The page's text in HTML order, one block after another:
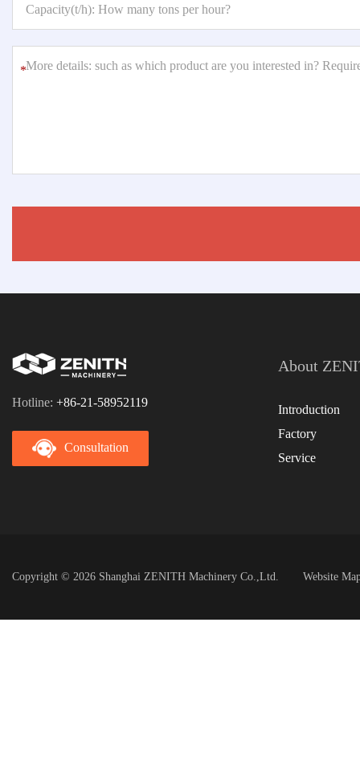
*
Hotline: +86-21-58952119
Consultation
About
Introduction
Factory
Service
Copyright © 2026 Shanghai ZENITH Machinery Co.,Ltd. Website